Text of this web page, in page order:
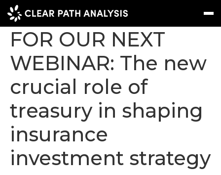
Message Sign In
EVENTS
NEWS
ABOUT US
REGISTER NOW
FOR OUR NEXT
WEBINAR: The new
crucial role of
treasury in shaping
insurance
investment strategy